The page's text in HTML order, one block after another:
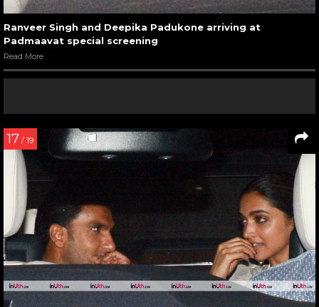
Ranveer Singh and Deepika Padukone arriving at
Padmaavat special screening
Read More
17 / 19